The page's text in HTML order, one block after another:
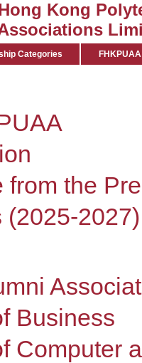
Kong
Categories
from the
(2025-2027)
Business
Computer